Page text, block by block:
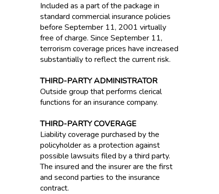
Included as a part of the package in
standard commercial insurance policies
before September 11, 2001 virtually
free of charge. Since September 11,
terrorism coverage prices have increased
substantially to reflect the current risk.
THIRD-PARTY ADMINISTRATOR
Outside group that performs clerical
functions for an insurance company.
THIRD-PARTY COVERAGE
Liability coverage purchased by the
policyholder as a protection against
possible lawsuits filed by a third party.
The insured and the insurer are the first
and second parties to the insurance
contract.